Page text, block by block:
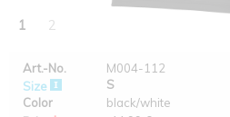
1 2
Art.-No.
M004-112
Size
S
Color
black/white